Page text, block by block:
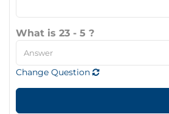
What is 23 - 5 ?
Change Question